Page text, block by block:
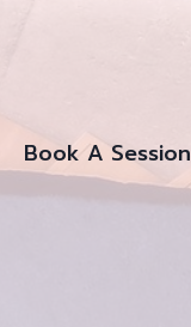
Book A Session